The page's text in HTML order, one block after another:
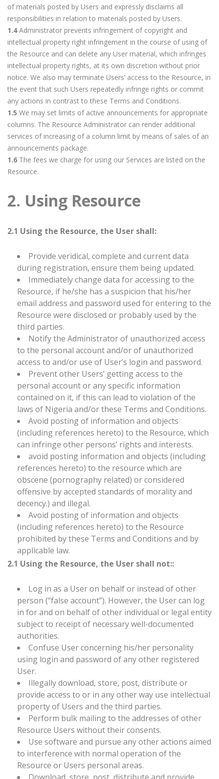
of materials posted by Users and expressly disclaims all
responsibilities in relation to materials posted by Users.
1.4Administrator prevents infringement of copyright and
intellectual property right infringement in the course of using of
the Resource and can delete any User material, which infringes
intellectual property rights, at its own discretion without prior
notice. We also may terminate Users’ access to the Resource, in
the event that such Users repeatedly infringe rights or commit
any actions in contrast to these Terms and Conditions.
1.5 We may set limits of active announcements for appropriate
columns. The Resource Administrator can render additional
services of increasing of a column limit by means of sales of an
announcements package.
1.6 The fees we charge for using our Services are listed on the
Resource.
2. Using Resource
2.1 Using the Resource, the User shall:
Provide veridical, complete and current data
during registration, ensure them being updated.
Immediately change data for accessing to the
Resource, if he/she has a suspicion that his/her
email address and password used for entering to the
Resource were disclosed or probably used by the
third parties.
Notify the Administrator of unauthorized access
to the personal account and/or of unauthorized
access to and/or use of User’s login and password.
Prevent other Users’ getting access to the
personal account or any specific information
contained on it, if this can lead to violation of the
laws of Nigeria and/or these Terms and Conditions.
Avoid posting of information and objects
(including references hereto) to the Resource, which
can infringe other persons’ rights and interests.
avoid posting information and objects (including
references hereto) to the resource which are
obscene (pornography related) or considered
offensive by accepted standards of morality and
decency.) and illegal.
Avoid posting of information and objects
(including references hereto) to the Resource
prohibited by these Terms and Conditions and by
applicable law.
2.1 Using the Resource, the User shall not::
Log in as a User on behalf or instead of other
person (“false account”). However, the User can log
in for and on behalf of other individual or legal entity
subject to receipt of necessary well-documented
authorities.
Confuse User concerning his/her personality
using login and password of any other registered
User.
Illegally download, store, post, distribute or
provide access to or in any other way use intellectual
property of Users and the third parties.
Perform bulk mailing to the addresses of other
Resource Users without their consents.
Use software and pursue any other actions aimed
to interference with normal operation of the
Resource or Users personal areas.